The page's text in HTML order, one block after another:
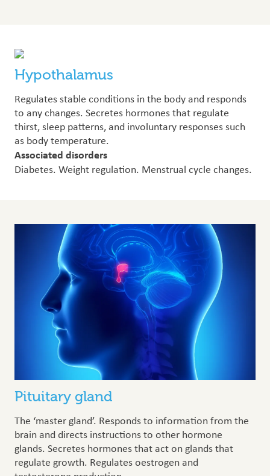
Hypothalamus
Regulates stable conditions in the body and responds
to any changes. Secretes hormones that regulate
thirst, sleep patterns, and involuntary responses such
as body temperature.
Associated disorders
Diabetes. Weight regulation. Menstrual cycle changes.
Pituitary gland
The ‘master gland’. Responds to information from the
brain and directs instructions to other hormone
glands. Secretes hormones that act on glands that
regulate growth. Regulates oestrogen and